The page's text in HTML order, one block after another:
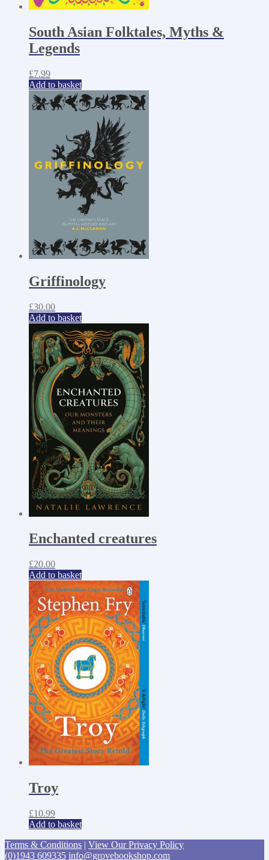
South Asian Folktales, Myths &
Legends
£7.99
Add to basket
Griffinology
£30.00
Add to basket
Enchanted creatures
£20.00
Add to basket
Troy
£10.99
Add to basket
Terms & Conditions | View Our Privacy Policy
(0)1943 609335 info@grovebookshop.com